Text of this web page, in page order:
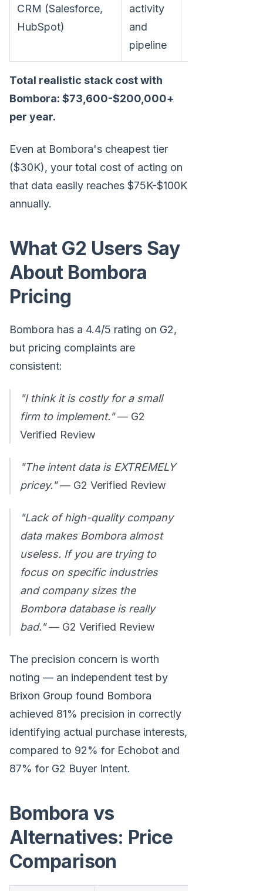
CRM (Salesforce,
HubSpot)
activity
and
pipeline
Total realistic stack cost with
Bombora: $73,600-$200,000+
per year.
Even at Bombora's cheapest tier
($30K), your total cost of acting on
that data easily reaches $75K-$100K
annually.
What G2 Users Say
About Bombora
Pricing
Bombora has a 4.4/5 rating on G2,
but pricing complaints are
consistent:
"I think it is costly for a small
firm to implement."— G2
Verified Review
"The intent data is EXTREMELY
pricey."— G2 Verified Review
"Lack of high-quality company
data makes Bombora almost
useless. If you are trying to
focus on specific industries
and company sizes the
Bombora database is really
bad."— G2 Verified Review
The precision concern is worth
noting — an independent test by
Brixon Group found Bombora
achieved 81% precision in correctly
identifying actual purchase interests,
compared to 92% for Echobot and
87% for G2 Buyer Intent.
Bombora vs
Alternatives: Price
Comparison